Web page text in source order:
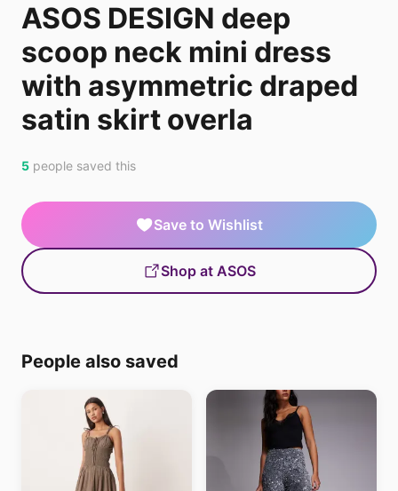
ASOS DESIGN deep
scoop neck mini dress
with asymmetric draped
satin skirt overla
5 people saved this
Save to Wishlist
Shop at ASOS
People also saved